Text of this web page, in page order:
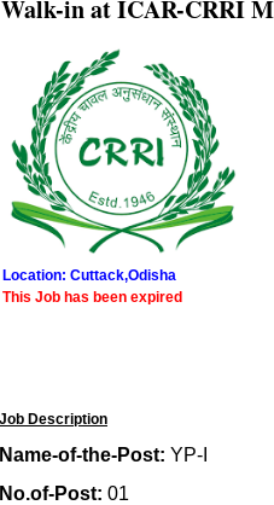
Walk-in at ICAR-CRRI
Location: Cuttack,Odisha
This Job has been expired
Job Description
Name-of-the-Post: YP-I
No.of-Post: 01